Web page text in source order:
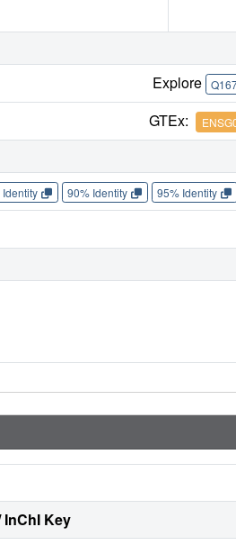
Explore
GTEx:
90% Identity 95% Identity
InChI Key